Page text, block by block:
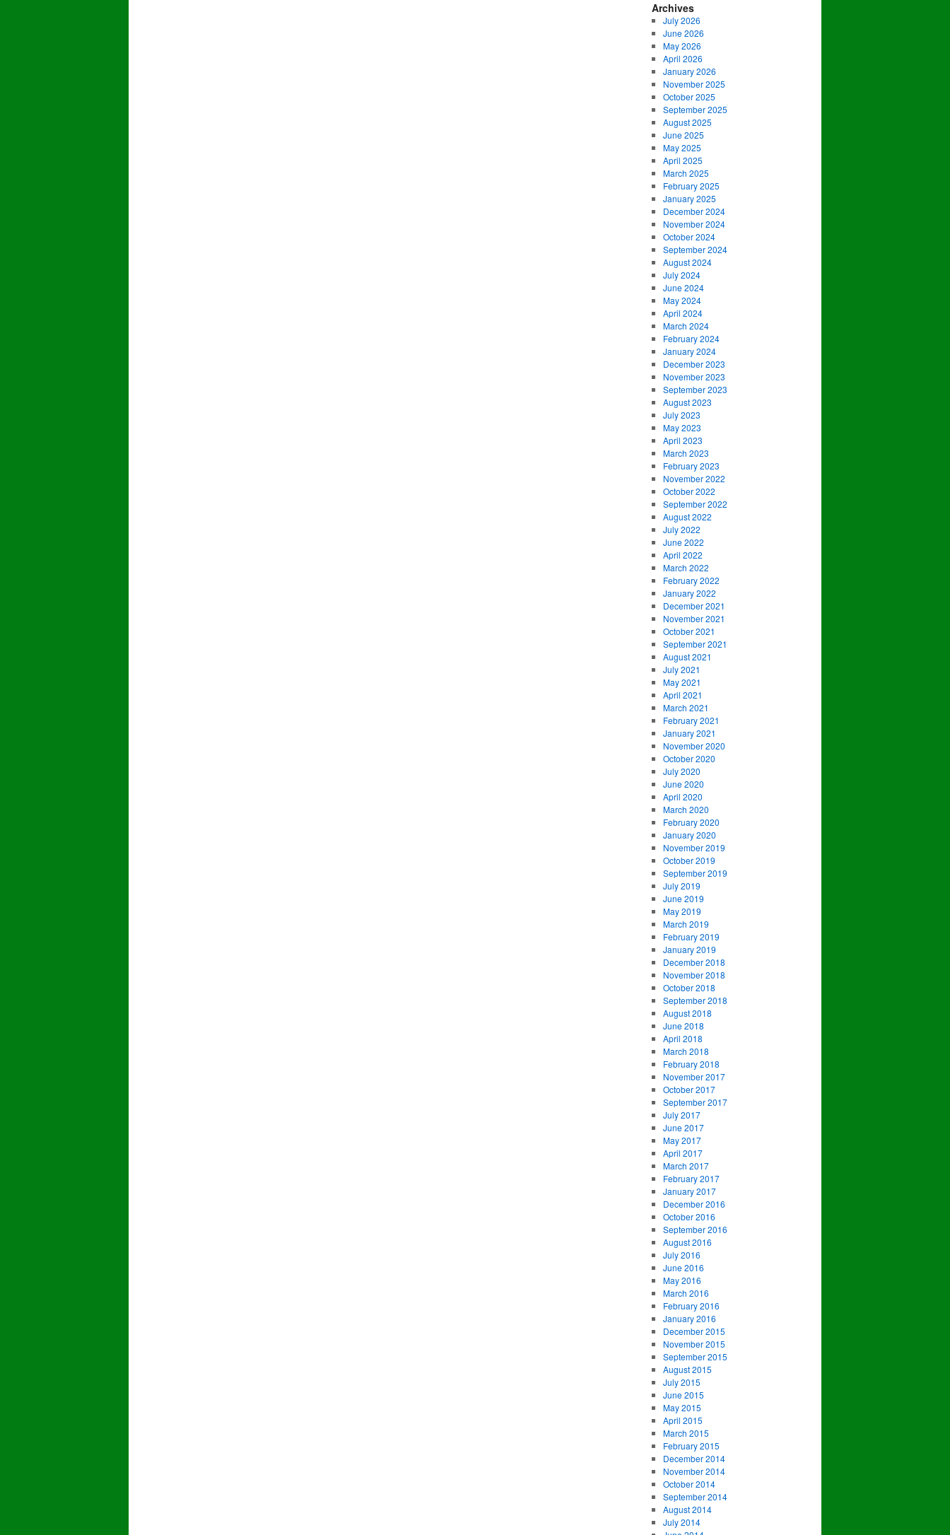
Archives
July 2026
June 2026
May 2026
April 2026
January 2026
November 2025
October 2025
September 2025
August 2025
June 2025
May 2025
April 2025
March 2025
February 2025
January 2025
December 2024
November 2024
October 2024
September 2024
August 2024
July 2024
June 2024
May 2024
April 2024
March 2024
February 2024
January 2024
December 2023
November 2023
September 2023
August 2023
July 2023
May 2023
April 2023
March 2023
February 2023
November 2022
October 2022
September 2022
August 2022
July 2022
June 2022
April 2022
March 2022
February 2022
January 2022
December 2021
November 2021
October 2021
September 2021
August 2021
July 2021
May 2021
April 2021
March 2021
February 2021
January 2021
November 2020
October 2020
July 2020
June 2020
April 2020
March 2020
February 2020
January 2020
November 2019
October 2019
September 2019
July 2019
June 2019
May 2019
March 2019
February 2019
January 2019
December 2018
November 2018
October 2018
September 2018
August 2018
June 2018
April 2018
March 2018
February 2018
November 2017
October 2017
September 2017
July 2017
June 2017
May 2017
April 2017
March 2017
February 2017
January 2017
December 2016
October 2016
September 2016
August 2016
July 2016
June 2016
May 2016
March 2016
February 2016
January 2016
December 2015
November 2015
September 2015
August 2015
July 2015
June 2015
May 2015
April 2015
March 2015
February 2015
December 2014
November 2014
October 2014
September 2014
August 2014
July 2014